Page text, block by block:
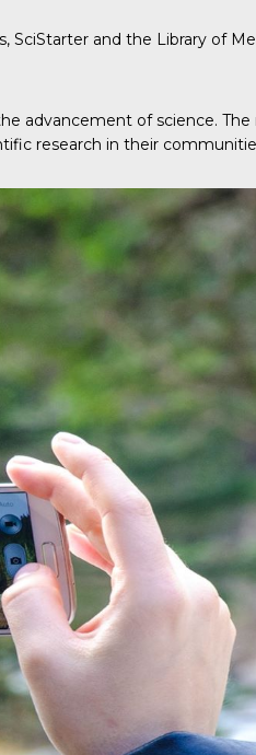
and the Library of
advancement of science.
research in their